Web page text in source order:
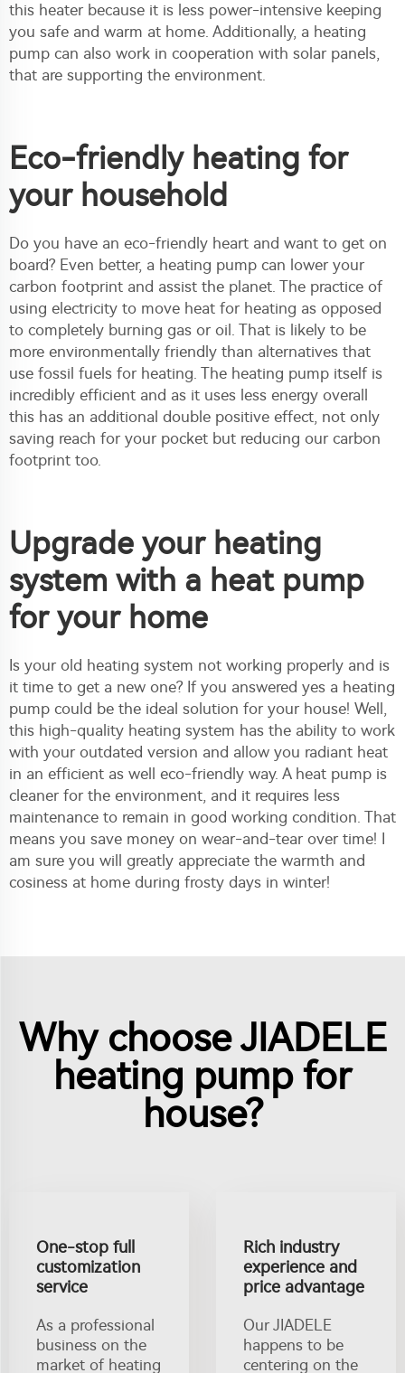
this heater because it is less power-intensive keeping
you safe and warm at home. Additionally, a heating
pump can also work in cooperation with solar panels,
that are supporting the environment.
Eco-friendly heating for
your household
Do you have an eco-friendly heart and want to get on
board? Even better, a heating pump can lower your
carbon footprint and assist the planet. The practice of
using electricity to move heat for heating as opposed
to completely burning gas or oil. That is likely to be
more environmentally friendly than alternatives that
use fossil fuels for heating. The heating pump itself is
incredibly efficient and as it uses less energy overall
this has an additional double positive effect, not only
saving reach for your pocket but reducing our carbon
footprint too.
Upgrade your heating
system with a heat pump
for your home
Is your old heating system not working properly and is
it time to get a new one? If you answered yes a heating
pump could be the ideal solution for your house! Well,
this high-quality heating system has the ability to work
with your outdated version and allow you radiant heat
in an efficient as well eco-friendly way. A heat pump is
cleaner for the environment, and it requires less
maintenance to remain in good working condition. That
means you save money on wear-and-tear over time! I
am sure you will greatly appreciate the warmth and
cosiness at home during frosty days in winter!
Why choose JIADELE
heating pump for
house?
One-stop full
customization
service
As a professional
business on the
market of heating
Rich industry
experience and
price advantage
Our JIADELE
happens to be
centering on the